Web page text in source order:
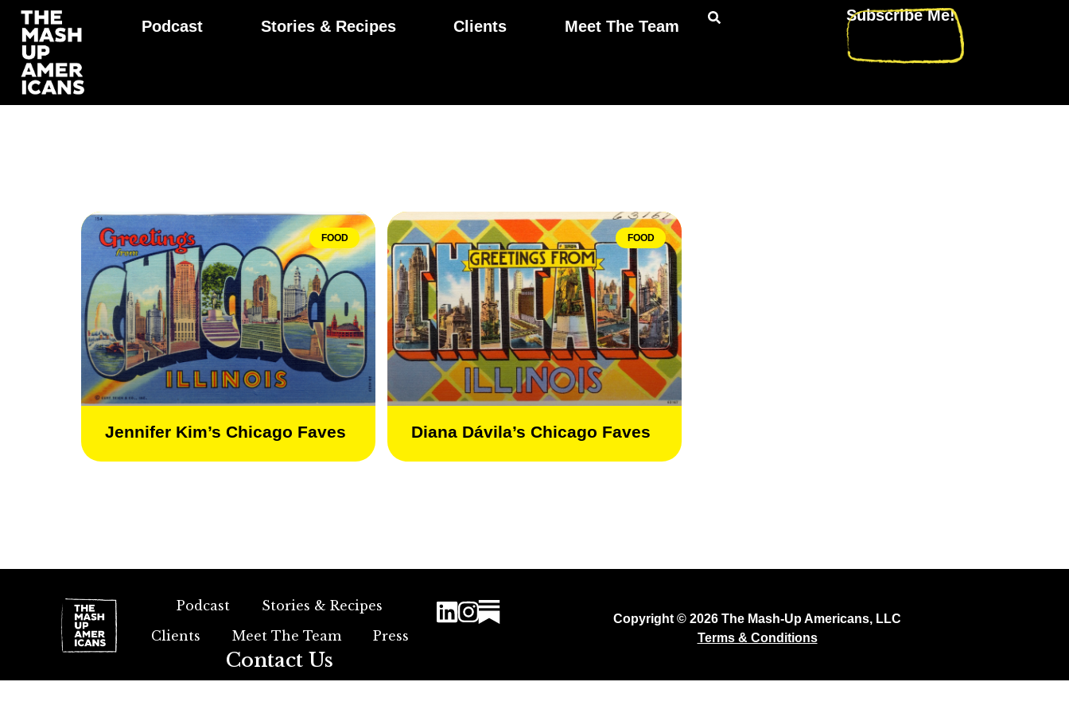
Podcast Stories & Recipes Clients Meet The Team
Subscribe Me!
FOOD
Jennifer Kim’s Chicago Faves
FOOD
Diana Dávila’s Chicago Faves
Podcast
Stories & Recipes
Clients
Meet The Team Press
Contact Us
Copyright © 2026 The Mash-Up Americans, LLC
Terms & Conditions